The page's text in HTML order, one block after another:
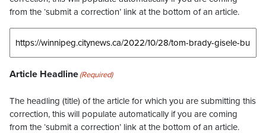
from the ‘submit a correction’ link at the bottom of an article.
Article Headline(Required)
The headling (title) of the article for which you are submitting this
correction, this will populate automatically if you are coming
from the ‘submit a correction’ link at the bottom of an article.